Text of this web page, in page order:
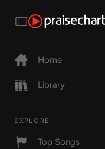
Home
Library
EXPLORE
Top Songs